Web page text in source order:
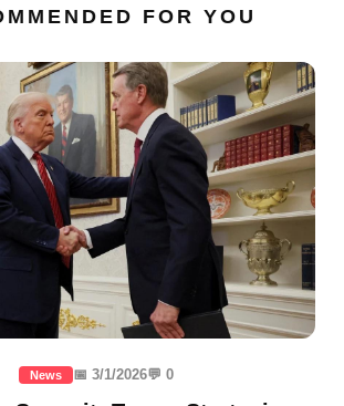
FOR YOU
News 📅 3/1/2026💬 0